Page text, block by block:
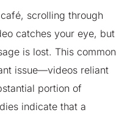
scrolling through
catches your eye, but
is lost. This common
issue—videos reliant
portion of
indicate that a